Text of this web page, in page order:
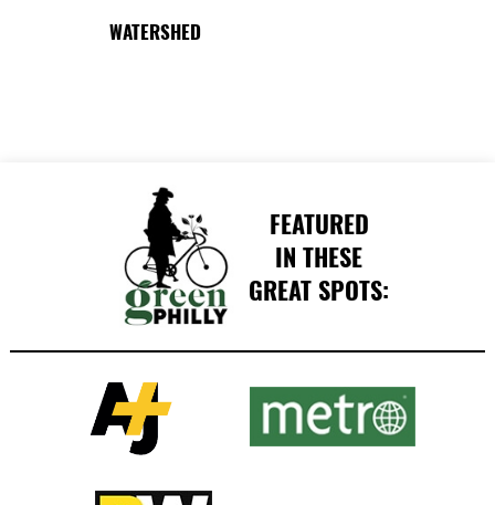
WATERSHED
FEATURED
IN THESE
GREAT SPOTS: